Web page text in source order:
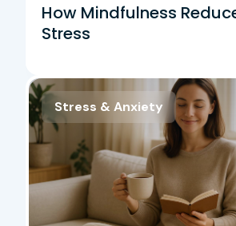
How Mindfulness
Stress
Stress & Anxiety